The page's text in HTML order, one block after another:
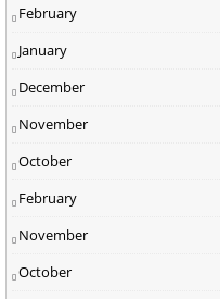
February
January
December
November
October
February
November
October